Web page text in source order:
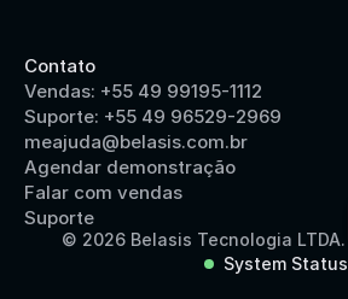
Contato
Vendas: +55 49 99195-1112
Suporte: +55 49 96529-2969
meajuda@belasis.com.br
Agendar demonstração
Falar com vendas
Suporte
© 2026 Belasis Tecnologia LTDA.
System Status